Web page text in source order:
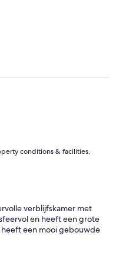
conditions & facilities,
verblijfskamer met
en heeft een grote
een mooi gebouwde